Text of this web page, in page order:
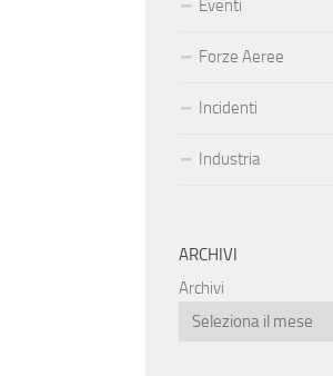
Eventi
Forze Aeree
Incidenti
Industria
ARCHIVI
Archivi